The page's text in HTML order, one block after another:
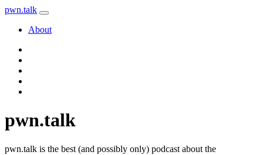
pwn.talk
About
pwn.talk
pwn.talk is the best (and possibly only) podcast about the